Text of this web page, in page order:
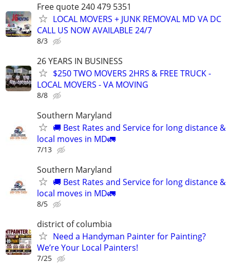
Free quote 240 479 5351
LOCAL MOVERS + JUNK REMOVAL MD VA DC
CALL US NOW AVAILABLE 24/7
8/3
26 YEARS IN BUSINESS
$250 TWO MOVERS 2HRS & FREE TRUCK -
LOCAL MOVERS - VA MOVING
8/8
Southern Maryland
🚚 Best Rates and Service for long distance &
local moves in MD🚛
7/13
Southern Maryland
🚚 Best Rates and Service for long distance &
local moves in MD🚛
8/5
district of columbia
Need a Handyman Painter for Painting?
We’re Your Local Painters!
7/25